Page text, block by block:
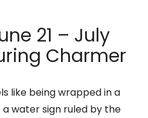
21 – July
Charmer
like being wrapped in a
a water sign ruled by the